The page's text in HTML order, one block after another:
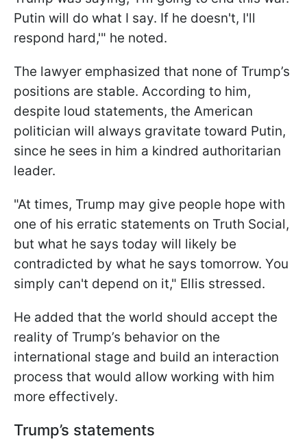
Putin will do what I say. If he doesn't, I'll
respond hard,'" he noted.
The lawyer emphasized that none of Trump’s
positions are stable. According to him,
despite loud statements, the American
politician will always gravitate toward Putin,
since he sees in him a kindred authoritarian
leader.
"At times, Trump may give people hope with
one of his erratic statements on Truth Social,
but what he says today will likely be
contradicted by what he says tomorrow. You
simply can't depend on it," Ellis stressed.
He added that the world should accept the
reality of Trump’s behavior on the
international stage and build an interaction
process that would allow working with him
more effectively.
Trump’s statements